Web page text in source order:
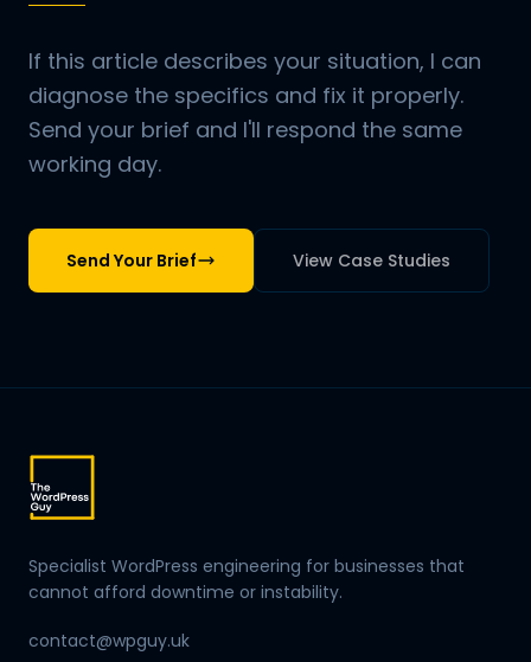
If this article describes your situation, I can
diagnose the specifics and fix it properly.
Send your brief and I'll respond the same
working day.
Send Your Brief View Case Studies
Specialist WordPress engineering for businesses that
cannot afford downtime or instability.
contact@wpguy.uk